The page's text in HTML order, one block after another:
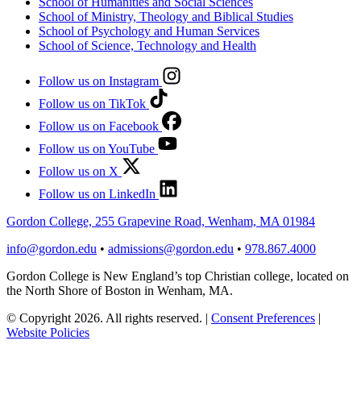
School of Ministry, Theology and Biblical Studies
School of Psychology and Human Services
School of Science, Technology and Health
Follow us on Instagram
Follow us on TikTok
Follow us on Facebook
Follow us on YouTube
Follow us on X
Follow us on LinkedIn
Gordon College, 255 Grapevine Road, Wenham, MA 01984
info@gordon.edu • admissions@gordon.edu • 978.867.4000
Gordon College is New England’s top Christian college, located on
the North Shore of Boston in Wenham, MA.
© Copyright 2026. All rights reserved. | Consent Preferences |
Website Policies